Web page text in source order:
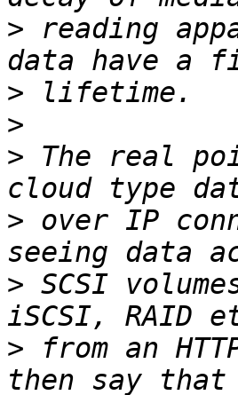
> reading
>
>
> The real
> over IP
> SCSI
> from an